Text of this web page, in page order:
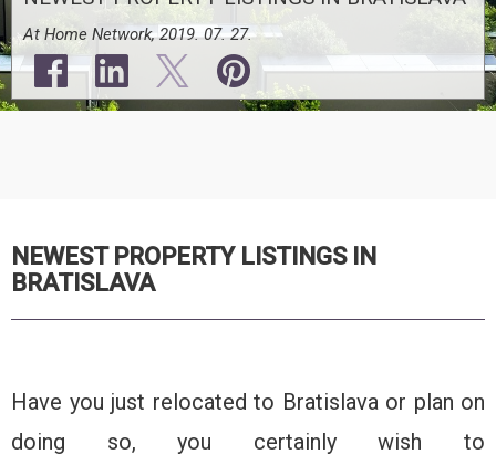
At Home Network, 2019. 07. 27.
NEWEST PROPERTY LISTINGS IN
BRATISLAVA
Have you just relocated to Bratislava or plan on
doing so, you certainly wish to